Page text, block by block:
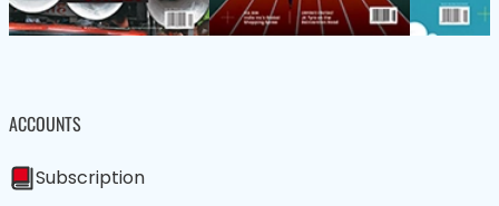
ACCOUNTS
Subscription